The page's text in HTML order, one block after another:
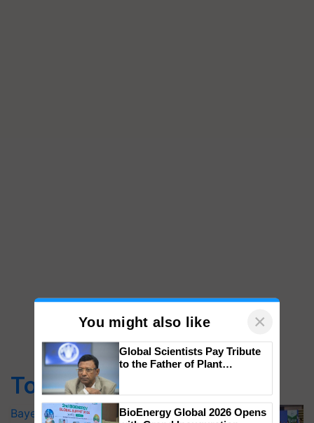
Top Stories
Bayer launches Xivana™ Smart, a next-
You might also like ×
Genomics in India, Prof.
Chittaranjan Kole